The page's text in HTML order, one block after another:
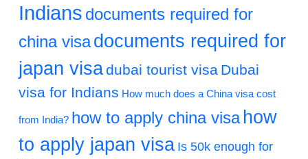
Indians documents required for
china visadocuments required for
japan visadubai tourist visa Dubai
visa for Indians How much does a China visa cost
from India? how to apply china visa how
to apply japan visa Is 50k enough for